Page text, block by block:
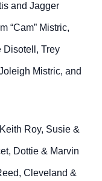
and Jagger
“Cam” Mistric,
Disotell, Trey
Mistric, and
Roy, Susie &
Dottie & Marvin
Cleveland &